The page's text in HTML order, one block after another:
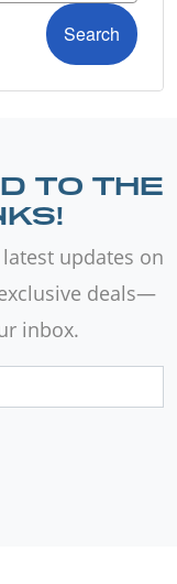
TO THE
latest updates on
deals—
inbox.